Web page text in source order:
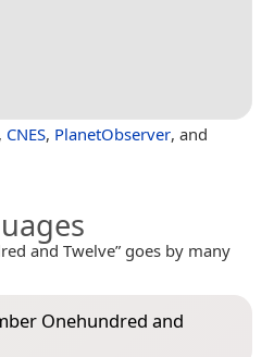
, CNES, PlanetObserver, and
and Twelve” goes by many
Onehundred and